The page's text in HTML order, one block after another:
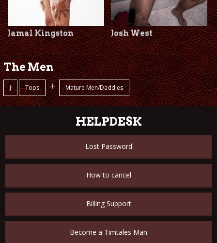
Jamal Kingston Josh West
The Men
J Tops + Mature Men/Daddies
HELPDESK
Lost Password
How to cancel
Billing Support
Become a Timtales Man